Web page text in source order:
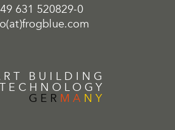
631 520829-0
BUILDING
TECHNOLOGY
GER MA NY